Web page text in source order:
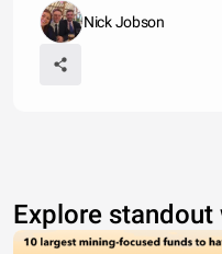
Nick Jobson
Explore